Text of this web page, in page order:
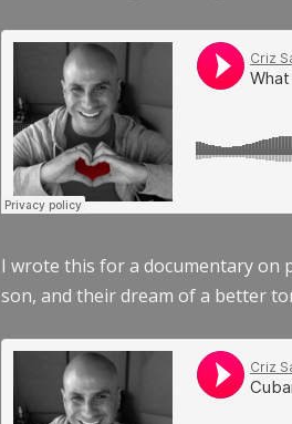
I wrote this for a documentary on
son, and their dream of a better